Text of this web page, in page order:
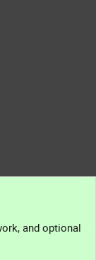
and optional